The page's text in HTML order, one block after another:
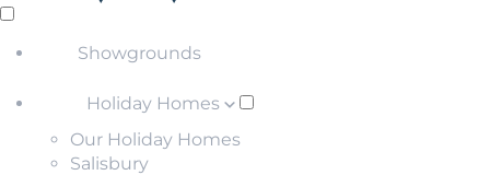
Showgrounds
Holiday Homes
Our Holiday Homes
Salisbury